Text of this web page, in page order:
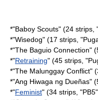
*"Baboy Scouts" (24 strips,
*"Wisedog" (17 strips,
*"The Baguio Connection"
*"Retraining" (45 strips,
*"The Malunggay Conflict"
*"Ang Hiwaga ng Dueñas"
*"Feminist" (34 strips,